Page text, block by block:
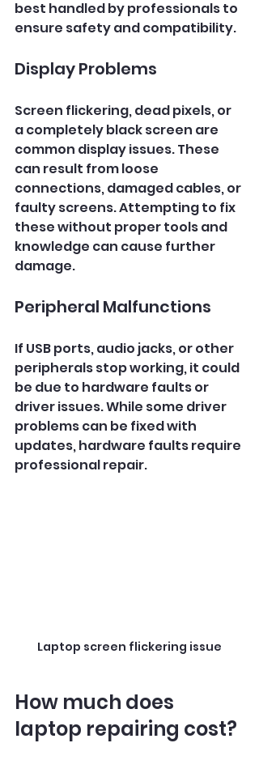
best handled by professionals to
ensure safety and compatibility.
Display Problems
Screen flickering, dead pixels, or
a completely black screen are
common display issues. These
can result from loose
connections, damaged cables, or
faulty screens. Attempting to fix
these without proper tools and
knowledge can cause further
damage.
Peripheral Malfunctions
If USB ports, audio jacks, or other
peripherals stop working, it could
be due to hardware faults or
driver issues. While some driver
problems can be fixed with
updates, hardware faults require
professional repair.
Laptop screen flickering issue
How much does
laptop repairing cost?